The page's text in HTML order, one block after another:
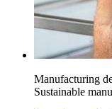
Manufacturing
Sustainable